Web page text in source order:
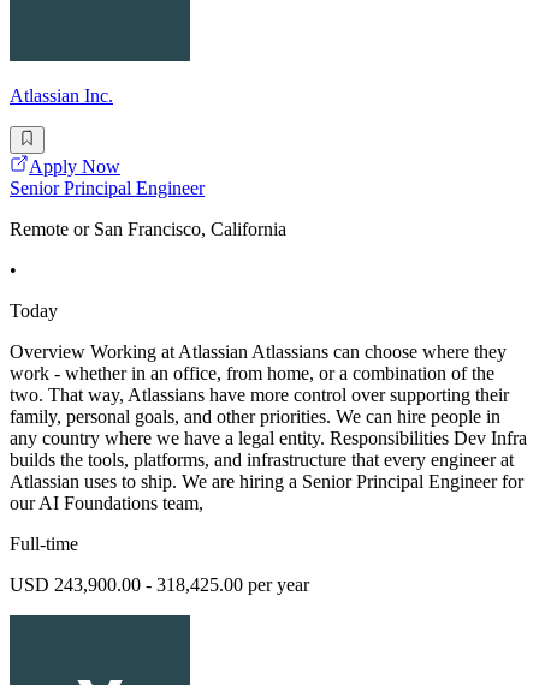
Atlassian Inc.
Apply Now
Senior Principal Engineer
Remote or San Francisco, California
•
Today
Overview Working at Atlassian Atlassians can choose where they
work - whether in an office, from home, or a combination of the
two. That way, Atlassians have more control over supporting their
family, personal goals, and other priorities. We can hire people in
any country where we have a legal entity. Responsibilities Dev Infra
builds the tools, platforms, and infrastructure that every engineer at
Atlassian uses to ship. We are hiring a Senior Principal Engineer for
our AI Foundations team,
Full-time
USD 243,900.00 - 318,425.00 per year